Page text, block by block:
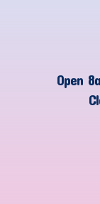
Open